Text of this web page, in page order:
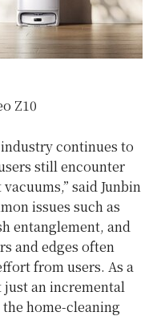
Z10
continues to
still encounter
said Junbin
issues such as
entanglement, and
and edges often
from users. As a
just an incremental
home-cleaning